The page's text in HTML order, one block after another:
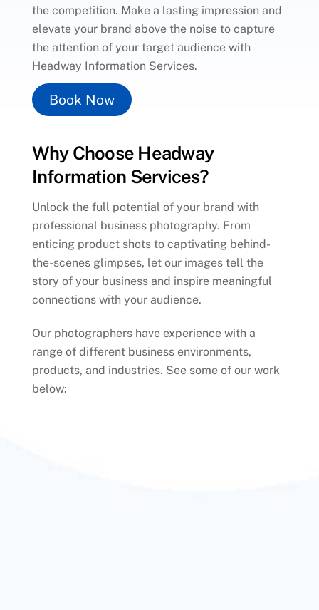
the competition. Make a lasting impression and
elevate your brand above the noise to capture
the attention of your target audience with
Headway Information Services.
Book Now
Why Choose Headway
Information Services?
Unlock the full potential of your brand with
professional business photography. From
enticing product shots to captivating behind-
the-scenes glimpses, let our images tell the
story of your business and inspire meaningful
connections with your audience.
Our photographers have experience with a
range of different business environments,
products, and industries. See some of our work
below: